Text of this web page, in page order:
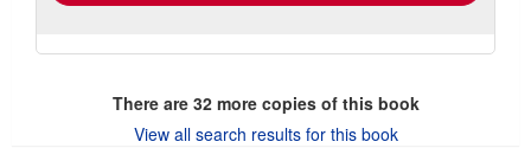
There are 32more copies of this book
View all search results for this book